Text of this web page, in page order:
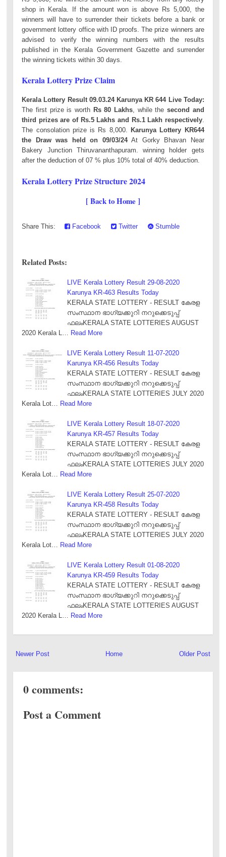
shop in Kerala. If the amount won is above Rs 5,000, the
winners will have to surrender their tickets before a bank or
government lottery office with ID proofs. The prize winners are
advised to verify the winning numbers with the results
published in the Kerala Government Gazette and surrender
the winning tickets within 30 days.
Kerala Lottery Prize Claim
Kerala Lottery Result 09.03.24 Karunya KR 644 Live Today:
The first prize is worth Rs 80 Lakhs, while thesecond and
third prizes are of Rs.5 Lakhs and Rs.1 Lakh respectively.
The consolation prize is Rs 8,000. Karunya Lottery KR644
the Draw was held on 09/03/24At Gorky Bhavan Near
Bakery Junction Thiruvananthapuram. winning holder gets
after the deduction of 07 % plus 10% total of 40% deduction.
Kerala Lottery Prize Structure 2024
[ Back to Home ]
Share This: Facebook Twitter Stumble
Related Posts:
LIVE Kerala Lottery Result 29-08-2020
Karunya KR-463 Results Today
KERALA STATE LOTTERY - RESULT കേരള
സംസ്ഥാന ഭാഗ്യക്കുറി നറുക്കെടുപ്പ്
ഫലംKERALA STATE LOTTERIES AUGUST
2020 Kerala L…
Read More
LIVE Kerala Lottery Result 11-07-2020
Karunya KR-456 Results Today
KERALA STATE LOTTERY - RESULT കേരള
സംസ്ഥാന ഭാഗ്യക്കുറി നറുക്കെടുപ്പ്
ഫലംKERALA STATE LOTTERIES JULY 2020
Kerala Lot…
Read More
LIVE Kerala Lottery Result 18-07-2020
Karunya KR-457 Results Today
KERALA STATE LOTTERY - RESULT കേരള
സംസ്ഥാന ഭാഗ്യക്കുറി നറുക്കെടുപ്പ്
ഫലംKERALA STATE LOTTERIES JULY 2020
Kerala Lot…
Read More
LIVE Kerala Lottery Result 25-07-2020
Karunya KR-458 Results Today
KERALA STATE LOTTERY - RESULT കേരള
സംസ്ഥാന ഭാഗ്യക്കുറി നറുക്കെടുപ്പ്
ഫലംKERALA STATE LOTTERIES JULY 2020
Kerala Lot…
Read More
LIVE Kerala Lottery Result 01-08-2020
Karunya KR-459 Results Today
KERALA STATE LOTTERY - RESULT കേരള
സംസ്ഥാന ഭാഗ്യക്കുറി നറുക്കെടുപ്പ്
ഫലംKERALA STATE LOTTERIES AUGUST
2020 Kerala L…
Read More
Newer Post Older Post
Home
0 comments:
Post a Comment